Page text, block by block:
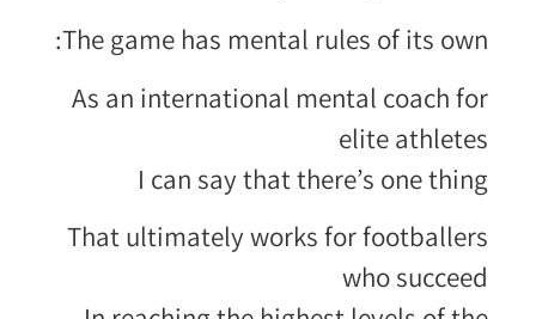
The game has mental rules of its own:
As an international mental coach for
elite athletes
I can say that there’s one thing
That ultimately works for footballers
who succeed